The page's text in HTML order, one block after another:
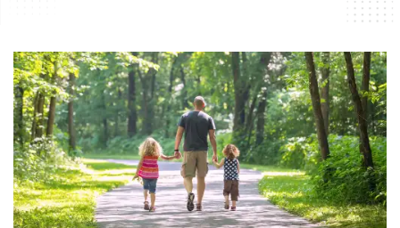
AMENITIES
NEIGHBORHOOD
CONTACT US